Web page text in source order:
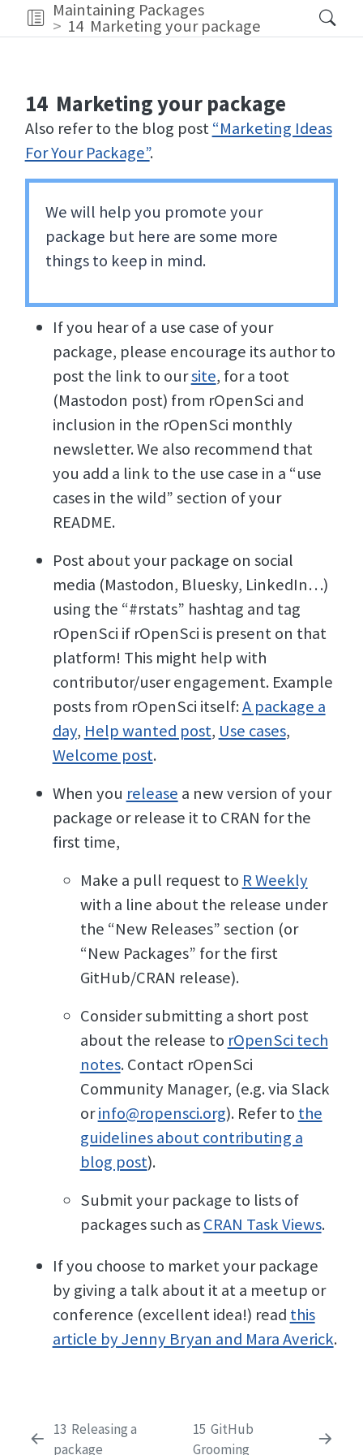
Maintaining Packages
14 Marketing your package
14 Marketing your package
Also refer to the blog post“Marketing Ideas
For Your Package”.
We will help you promote your
package but here are some more
things to keep in mind.
If you hear of a use case of your
package, please encourage its author to
post the link to oursite, for a toot
(Mastodon post) from rOpenSci and
inclusion in the rOpenSci monthly
newsletter. We also recommend that
you add a link to the use case in a “use
cases in the wild” section of your
README.
Post about your package on social
media (Mastodon, Bluesky, LinkedIn…)
using the “#rstats” hashtag and tag
rOpenSci if rOpenSci is present on that
platform! This might help with
contributor/user engagement. Example
posts from rOpenSci itself:A package a
day, Help wanted post, Use cases,
Welcome post.
When you release a new version of your
package or release it to CRAN for the
first time,
Make a pull request to R Weekly
with a line about the release under
the “New Releases” section (or
“New Packages” for the first
GitHub/CRAN release).
Consider submitting a short post
about the release to rOpenSci tech
notes. Contact rOpenSci
Community Manager, (e.g. via Slack
orinfo@ropensci.org). Refer to the
guidelines about contributing a
blog post).
Submit your package to lists of
packages such asCRAN Task Views.
If you choose to market your package
by giving a talk about it at a meetup or
conference (excellent idea!) read this
article by Jenny Bryan and Mara Averick.
13 Releasing a
package
15 GitHub
Grooming